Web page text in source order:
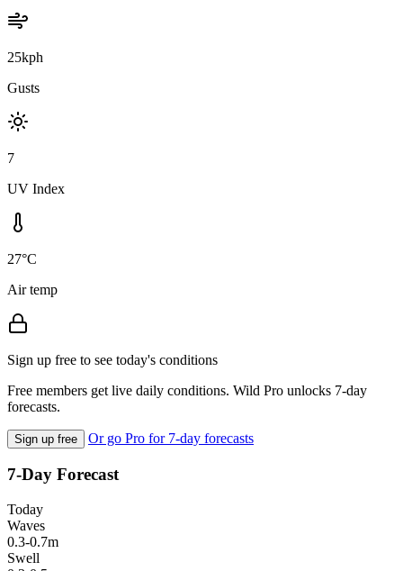
25kph
Gusts
7
UV Index
27°C
Air temp
Sign up free to see today's conditions
Free members get live daily conditions. Wild Pro unlocks 7-day
forecasts.
Sign up free Or go Pro for 7-day forecasts
7-Day Forecast
Today
Waves
0.3-0.7m
Swell